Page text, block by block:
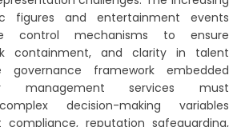
figures and entertainment events
control mechanisms to ensure
containment, and clarity in talent
governance framework embedded
management services must
decision-making variables
reputation safeguarding,